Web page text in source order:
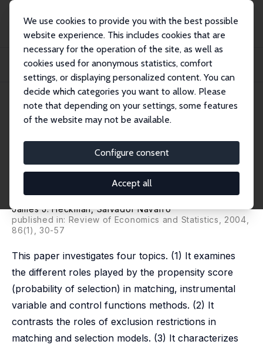
We use cookies to provide you with the best possible
website experience. This includes cookies that are
necessary for the operation of the site, as well as
cookies used for anonymous statistics, comfort
settings, or displaying personalized content. You can
decide which categories you want to allow. Please
note that depending on your settings, some features
of the website may not be available.
Configure consent
Accept all
Publications
IZA Discussion Papers
Using Matching, Instrumental Variables and Control Functions to Estimate
Economi...
IZA Discussion Paper No. 768 April 2003
Using Matching, Instrumental
Variables and Control
Functions to Estimate
Economic Choice Models
James J. Heckman,Salvador Navarro
published in: Review of Economics and Statistics, 2004,
86(1), 30-57
This paper investigates four topics. (1) It examines
the different roles played by the propensity score
(probability of selection) in matching, instrumental
variable and control functions methods. (2) It
contrasts the roles of exclusion restrictions in
matching and selection models. (3) It characterizes